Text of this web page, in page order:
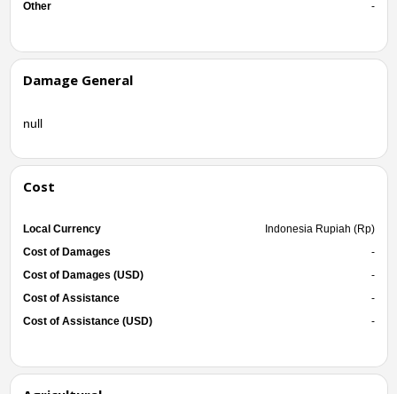
Other
-
Damage General
null
Cost
Local Currency
Indonesia Rupiah (Rp)
Cost of Damages
-
Cost of Damages (USD)
-
Cost of Assistance
-
Cost of Assistance (USD)
-